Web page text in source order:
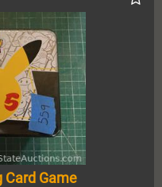
Card Game